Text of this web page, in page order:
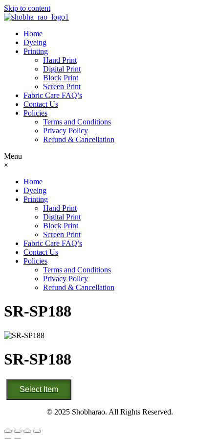
Skip to content
Home
Dyeing
Printing
Hand Print
Digital Print
Block Print
Screen Print
Fabric Care FAQ’s
Contact Us
Policies
Terms and Conditions
Privacy Policy
Refund & Cancellation
Menu
×
Home
Dyeing
Printing
Hand Print
Digital Print
Block Print
Screen Print
Fabric Care FAQ’s
Contact Us
Policies
Terms and Conditions
Privacy Policy
Refund & Cancellation
SR-SP188
SR-SP188
SR-
SP188
quantity
Select Item
© 2025 Shobharao. All Rights Reserved.